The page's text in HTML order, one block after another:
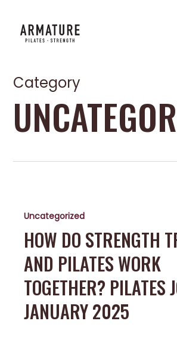
main
Category
Strength
Training
and
Pilates
Work
Together?
Pilates
Journal
Uncategorized
HOW DO STRENGTH
AND PILATES WORK
TOGETHER? PILATES
JANUARY 2025